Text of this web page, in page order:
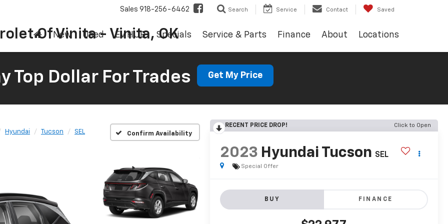
Of Vinita - Vinita, OK
Sales 918-256-6462 Search Service Contact Saved
New Used EV HUB Specials Service & Parts Finance About Locations
Top Dollar For Trades Get My Price
Hyundai Tucson SEL Confirm Availability
RECENT PRICE DROP! Click to Open
2023 Hyundai Tucson SEL
Special Offer
BUY FINANCE